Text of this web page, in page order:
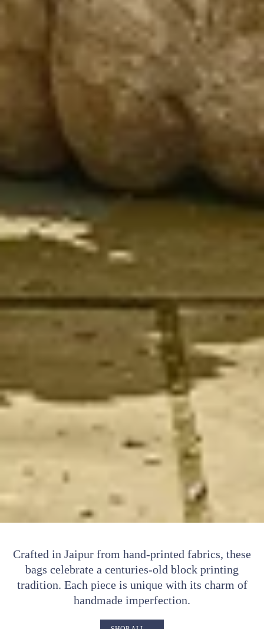
Crafted in Jaipur from hand-printed fabrics, these
bags celebrate a centuries-old block printing
tradition. Each piece is unique with its charm of
handmade imperfection.